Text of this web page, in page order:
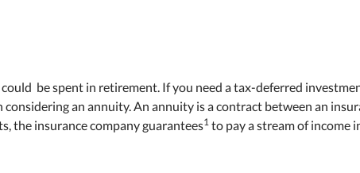
be spent in retirement. If you need a tax-deferred
an annuity. An annuity is a contract between an
the insurance company guarantees1 to pay a stream of income